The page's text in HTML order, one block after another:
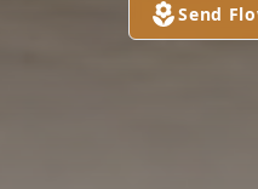
Send